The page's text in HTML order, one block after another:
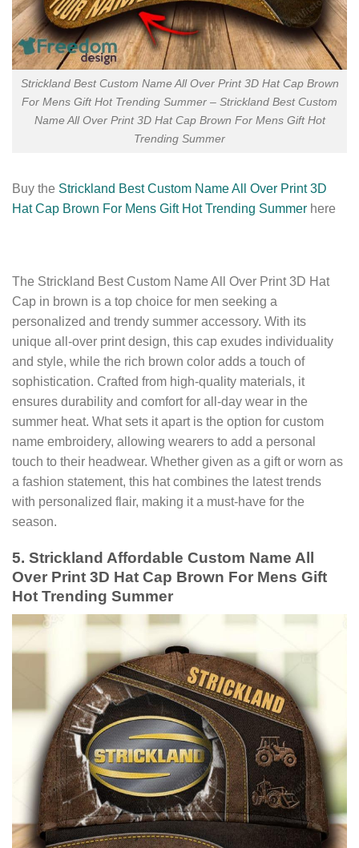
Strickland Best Custom Name All Over Print 3D Hat Cap Brown
For Mens Gift Hot Trending Summer – Strickland Best Custom
Name All Over Print 3D Hat Cap Brown For Mens Gift Hot
Trending Summer
Buy the Strickland Best Custom Name All Over Print 3D
Hat Cap Brown For Mens Gift Hot Trending Summer here
The Strickland Best Custom Name All Over Print 3D Hat
Cap in brown is a top choice for men seeking a
personalized and trendy summer accessory. With its
unique all-over print design, this cap exudes individuality
and style, while the rich brown color adds a touch of
sophistication. Crafted from high-quality materials, it
ensures durability and comfort for all-day wear in the
summer heat. What sets it apart is the option for custom
name embroidery, allowing wearers to add a personal
touch to their headwear. Whether given as a gift or worn as
a fashion statement, this hat combines the latest trends
with personalized flair, making it a must-have for the
season.
5. Strickland Affordable Custom Name All
Over Print 3D Hat Cap Brown For Mens Gift
Hot Trending Summer